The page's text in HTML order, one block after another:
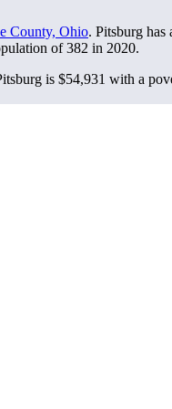
County, Ohio. Pitsburg
of382 in 2020.
is $54,931 with a